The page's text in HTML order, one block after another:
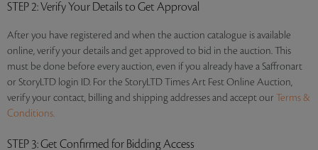
STEP 2: Verify Your Details to Get Approval
After you have registered and when the auction catalogue is available
online, verify your details and get approved to bid in the auction. This
must be done before every auction, even if you already have a Saffronart
or StoryLTD login ID. For the StoryLTD Times Art Fest Online Auction,
verify your contact, billing and shipping addresses and accept our Terms &
Conditions.
STEP 3: Get Confirmed for Bidding Access